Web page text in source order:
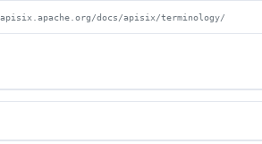
docs/apisix/terminology/